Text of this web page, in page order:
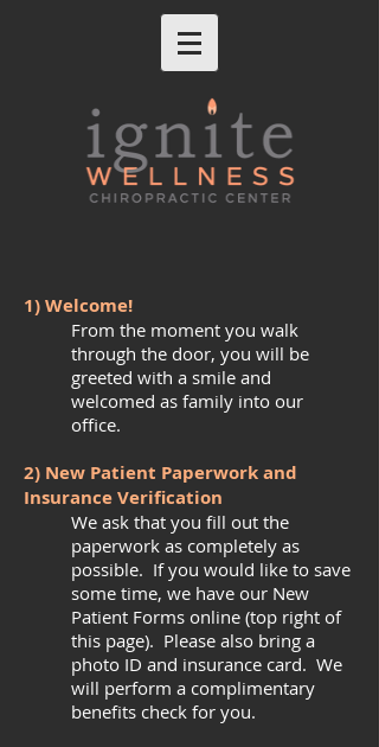
1) Welcome!
From the moment you walk
through the door, you will be
greeted with a smile and
welcomed as family into our
office.
2) New Patient Paperwork and
Insurance Verification
We ask that you fill out the
paperwork as completely as
possible. If you would like to save
some time, we have our New
Patient Forms online (top right of
this page). Please also bring a
photo ID and insurance card. We
will perform a complimentary
benefits check for you.